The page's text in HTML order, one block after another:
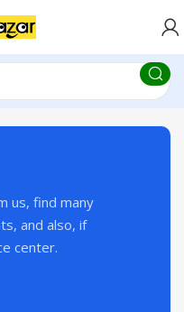
us, find many
and also, if
center.